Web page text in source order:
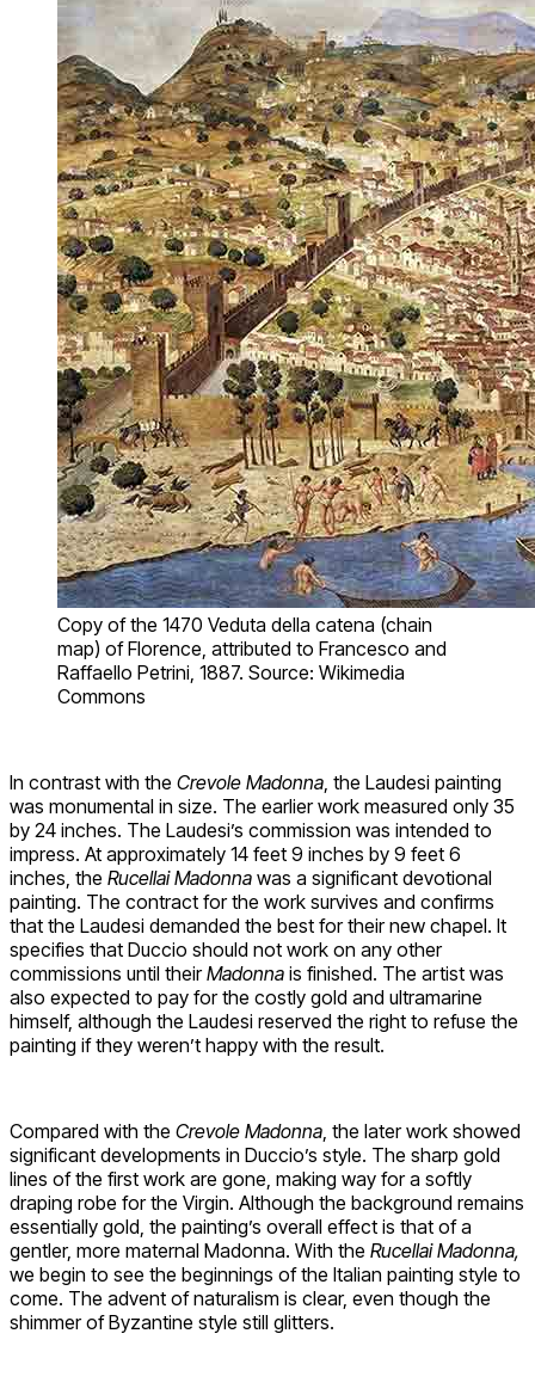
Copy of the 1470 Veduta della catena (chain
map) of Florence, attributed to Francesco and
Raffaello Petrini, 1887. Source: Wikimedia
Commons
In contrast with the Crevole Madonna , the Laudesi painting
was monumental in size. The earlier work measured only 35
by 24 inches. The Laudesi’s commission was intended to
impress. At approximately 14 feet 9 inches by 9 feet 6
inches, the Rucellai Madonna was a significant devotional
painting. The contract for the work survives and confirms
that the Laudesi demanded the best for their new chapel. It
specifies that Duccio should not work on any other
commissions until theirMadonna is finished. The artist was
also expected to pay for the costly gold and ultramarine
himself, although the Laudesi reserved the right to refuse the
painting if they weren’t happy with the result.
Compared with the Crevole Madonna , the later work showed
significant developments in Duccio’s style. The sharp gold
lines of the first work are gone, making way for a softly
draping robe for the Virgin. Although the background remains
essentially gold, the painting’s overall effect is that of a
gentler, more maternal Madonna. With the Rucellai Madonna,
we begin to see the beginnings of the Italian painting style to
come. The advent of naturalism is clear, even though the
shimmer of Byzantine style still glitters.